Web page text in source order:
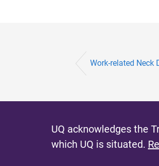
Work-related Neck
UQ acknowledges the
which UQ is situated.